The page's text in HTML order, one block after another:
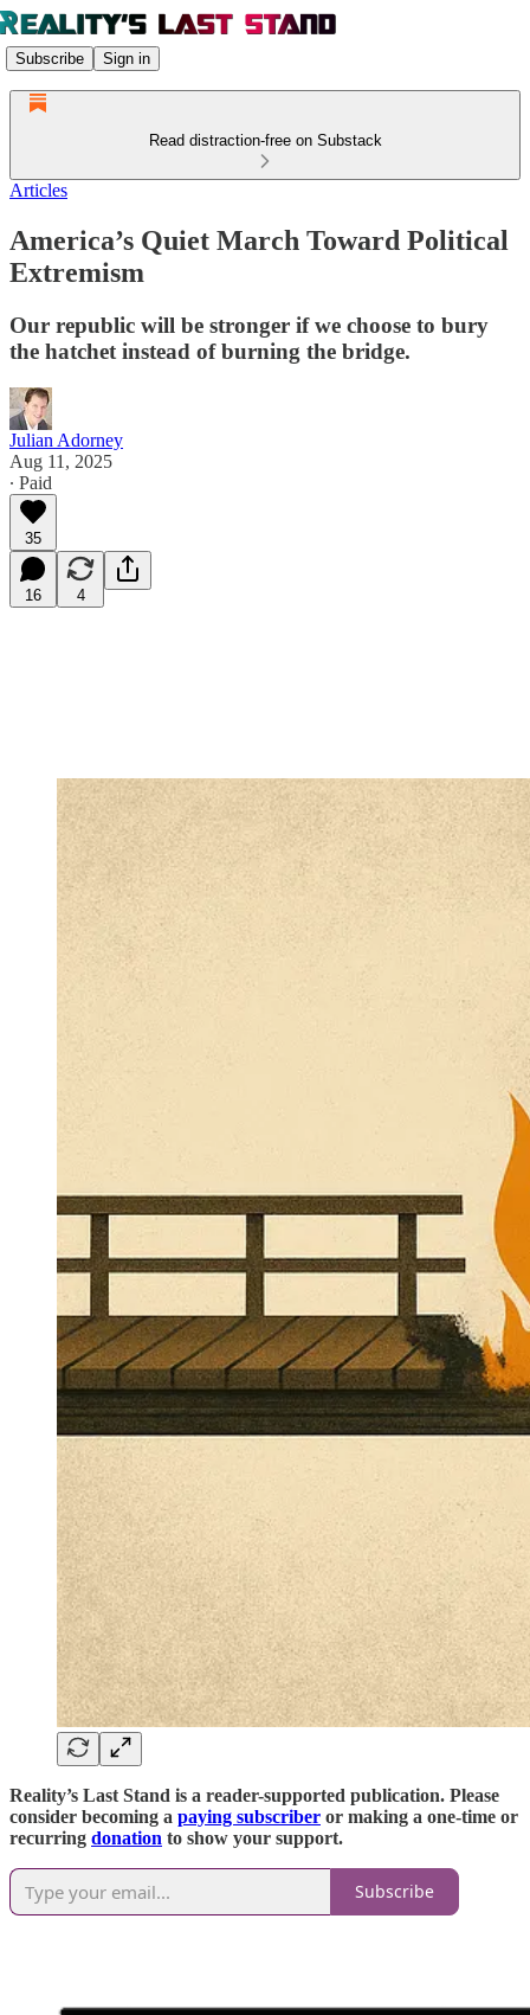
Subscribe Sign in
Read distraction-free on Substack
Articles
America’s Quiet March Toward Political
Extremism
Our republic will be stronger if we choose to bury
the hatchet instead of burning the bridge.
Julian Adorney
Aug 11, 2025
∙ Paid
35
16 4
Reality’s Last Stand is a reader-supported publication. Please
consider becoming a paying subscriber or making a one-time or
recurring donation to show your support.
Subscribe